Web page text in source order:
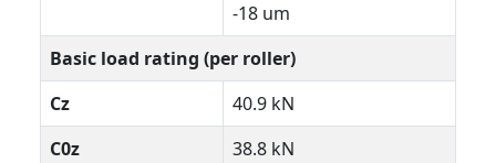
-18 um
Basic load rating (per roller)
Cz
40.9 kN
C0z
38.8 kN